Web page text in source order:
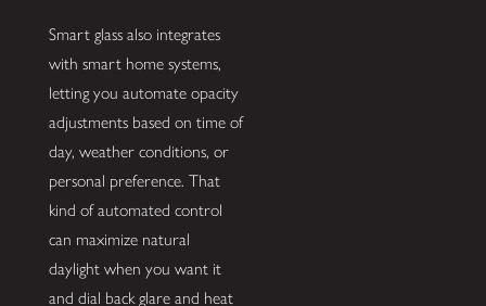
Smart glass also integrates
with smart home systems,
letting you automate opacity
adjustments based on time of
day, weather conditions, or
personal preference. That
kind of automated control
can maximize natural
daylight when you want it
and dial back glare and heat